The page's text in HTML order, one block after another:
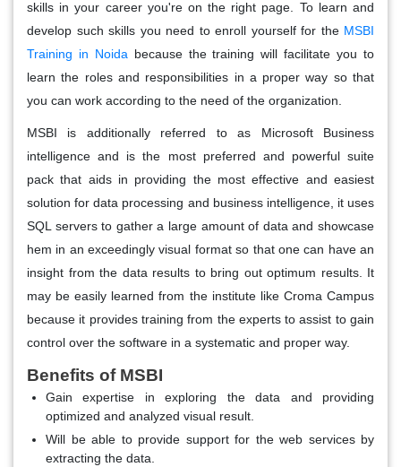
skills in your career you're on the right page. To learn and
develop such skills you need to enroll yourself for theMSBI
Training in Noida because the training will facilitate you to
learn the roles and responsibilities in a proper way so that
you can work according to the need of the organization.
MSBI is additionally referred to as Microsoft Business
intelligence and is the most preferred and powerful suite
pack that aids in providing the most effective and easiest
solution for data processing and business intelligence, it uses
SQL servers to gather a large amount of data and showcase
hem in an exceedingly visual format so that one can have an
insight from the data results to bring out optimum results. It
may be easily learned from the institute like Croma Campus
because it provides training from the experts to assist to gain
control over the software in a systematic and proper way.
Benefits of MSBI
Gain expertise in exploring the data and providing
optimized and analyzed visual result.
Will be able to provide support for the web services by
extracting the data.